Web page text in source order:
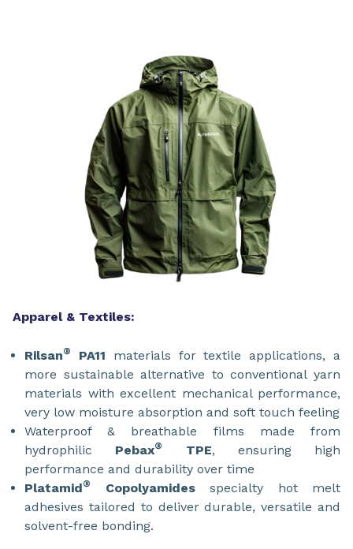
Apparel & Textiles:
Rilsan® PA11 materials for textile applications, a
more sustainable alternative to conventional yarn
materials with excellent mechanical performance,
very low moisture absorption and soft touch feeling
Waterproof & breathable films made from
hydrophilic Pebax® TPE, ensuring high
performance and durability over time
Platamid® Copolyamidesspecialty hot melt
adhesives tailored to deliver durable, versatile and
solvent-free bonding.